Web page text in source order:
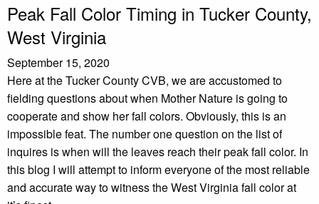
Peak Fall Color Timing in Tucker County,
West Virginia
September 15, 2020
Here at the Tucker County CVB, we are accustomed to
fielding questions about when Mother Nature is going to
cooperate and show her fall colors. Obviously, this is an
impossible feat. The number one question on the list of
inquires is when will the leaves reach their peak fall color. In
this blog I will attempt to inform everyone of the most reliable
and accurate way to witness the West Virginia fall color at